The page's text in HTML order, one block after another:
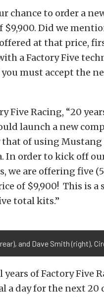
chance to order a
Did we
at that price,
a Factory Five
must accept the
Five Racing, “20
launch a new
that of using
In order to kick off
we are offering five
of $9,900! This is
total kits.”
and Dave Smith (right),
years of Factory Five
a day for the next 20